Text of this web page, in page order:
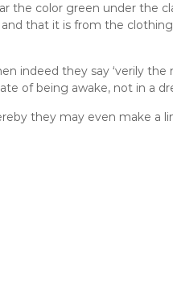
the color green under the
that it is from the
indeed they say ‘verily the
of being awake, not in a
they may even make a